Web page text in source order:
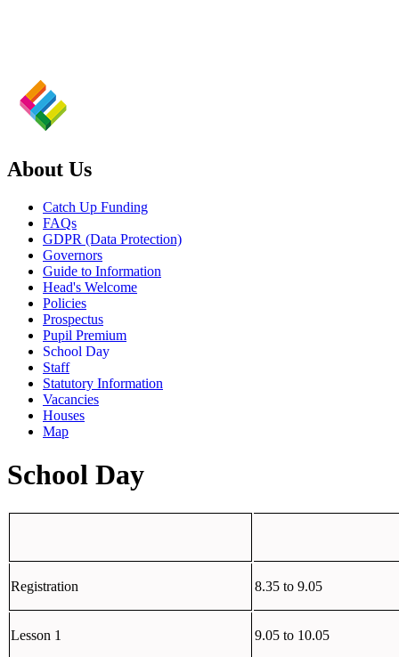
About Us
Catch Up Funding
FAQs
GDPR (Data Protection)
Governors
Guide to Information
Head's Welcome
Policies
Prospectus
Pupil Premium
School Day
Staff
Statutory Information
Vacancies
Houses
Map
School Day
Registration 8.35 to 9.05
Lesson 1 9.05 to 10.05